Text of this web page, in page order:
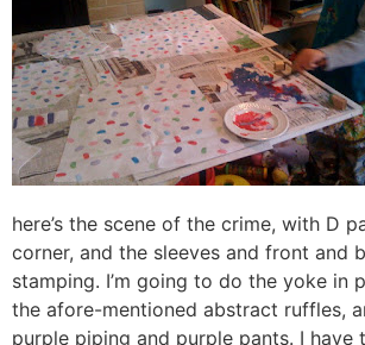
here’s the scene of the crime, with D
corner, and the sleeves and front and
stamping. I’m going to do the yoke in
the afore-mentioned abstract ruffles,
purple piping and purple pants. I have